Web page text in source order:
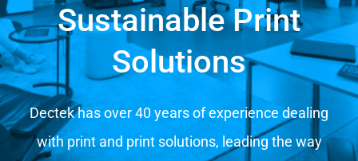
Sustainable Print
Solutions
Dectek has over 40 years of experience dealing
with print and print solutions, leading the way